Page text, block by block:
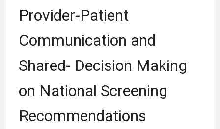
Provider-Patient
Communication and
Shared- Decision Making
on National Screening
Recommendations